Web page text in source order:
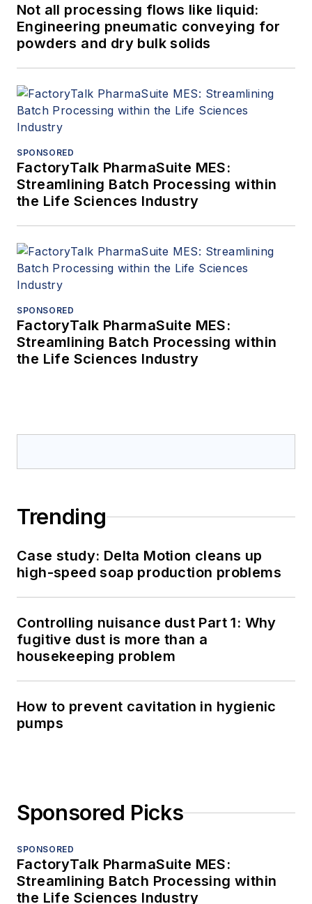
Not all processing flows like liquid:
Engineering pneumatic conveying for
powders and dry bulk solids
SPONSORED
FactoryTalk PharmaSuite MES:
Streamlining Batch Processing within
the Life Sciences Industry
SPONSORED
FactoryTalk PharmaSuite MES:
Streamlining Batch Processing within
the Life Sciences Industry
Trending
Case study: Delta Motion cleans up
high-speed soap production problems
Controlling nuisance dust Part 1: Why
fugitive dust is more than a
housekeeping problem
How to prevent cavitation in hygienic
pumps
Sponsored Picks
SPONSORED
FactoryTalk PharmaSuite MES:
Streamlining Batch Processing within
the Life Sciences Industry